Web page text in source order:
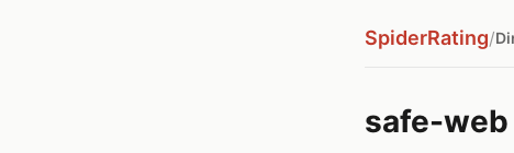
SpiderRating/
safe-web